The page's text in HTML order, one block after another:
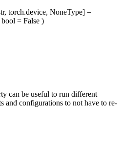
torch.device, NoneType] =
bool = False )
can be useful to run different
and configurations to not have to re-